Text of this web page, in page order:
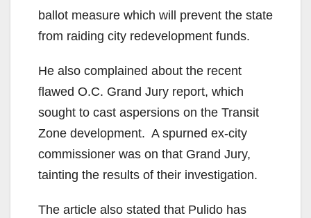
ballot measure which will prevent the state
from raiding city redevelopment funds.
He also complained about the recent
flawed O.C. Grand Jury report, which
sought to cast aspersions on the Transit
Zone development. A spurned ex-city
commissioner was on that Grand Jury,
tainting the results of their investigation.
The article also stated that Pulido has